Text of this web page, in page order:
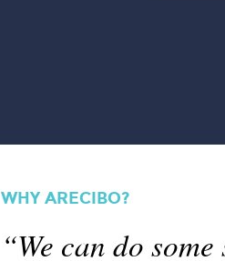
WHY ARECIBO?
“We can do